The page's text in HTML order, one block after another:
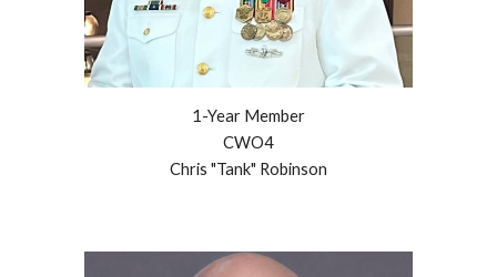
1-Year Member
CWO4
Chris "Tank" Robinson